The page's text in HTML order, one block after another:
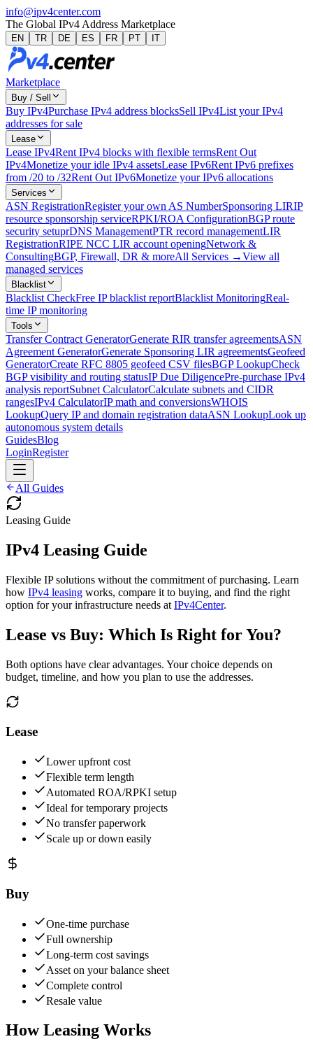
info@ipv4center.com
The Global IPv4 Address Marketplace
EN TR DE ES FR PT IT
Marketplace
Buy / Sell
Buy IPv4Purchase IPv4 address blocksSell IPv4List your IPv4
addresses for sale
Lease
Lease IPv4Rent IPv4 blocks with flexible termsRent Out
IPv4Monetize your idle IPv4 assetsLease IPv6Rent IPv6 prefixes
from /20 to /32Rent Out IPv6Monetize your IPv6 allocations
Services
ASN RegistrationRegister your own AS NumberSponsoring LIRIP
resource sponsorship serviceRPKI/ROA ConfigurationBGP route
security setuprDNS ManagementPTR record managementLIR
RegistrationRIPE NCC LIR account openingNetwork &
ConsultingBGP, Firewall, DR & moreAll Services →View all
managed services
Blacklist
Blacklist CheckFree IP blacklist reportBlacklist MonitoringReal-
time IP monitoring
Tools
Transfer Contract GeneratorGenerate RIR transfer agreementsASN
Agreement GeneratorGenerate Sponsoring LIR agreementsGeofeed
GeneratorCreate RFC 8805 geofeed CSV filesBGP LookupCheck
BGP visibility and routing statusIP Due DiligencePre-purchase IPv4
analysis reportSubnet CalculatorCalculate subnets and CIDR
rangesIPv4 CalculatorIP math and conversionsWHOIS
LookupQuery IP and domain registration dataASN LookupLook up
autonomous system details
GuidesBlog
LoginRegister
All Guides
Leasing Guide
IPv4 Leasing Guide
Flexible IP solutions without the commitment of purchasing. Learn
how IPv4 leasing works, compare it to buying, and find the right
option for your infrastructure needs at IPv4Center.
Lease vs Buy: Which Is Right for You?
Both options have clear advantages. Your choice depends on
budget, timeline, and how you plan to use the addresses.
Lease
Lower upfront cost
Flexible term length
Automated ROA/RPKI setup
Ideal for temporary projects
No transfer paperwork
Scale up or down easily
Buy
One-time purchase
Full ownership
Long-term cost savings
Asset on your balance sheet
Complete control
Resale value
How Leasing Works